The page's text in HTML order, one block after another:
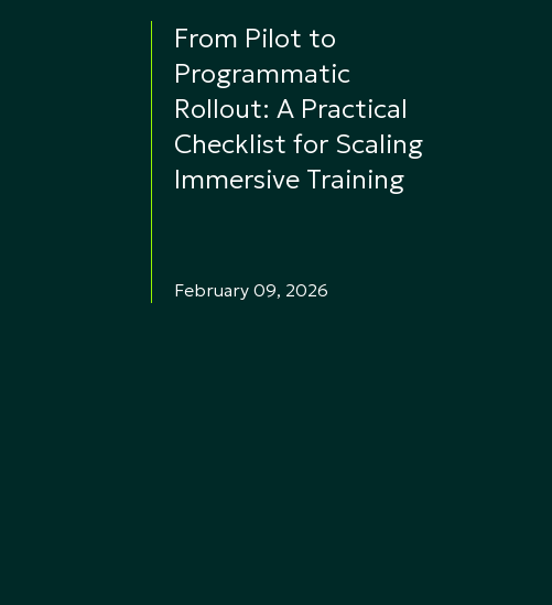
From Pilot to
Programmatic
Rollout: A Practical
Checklist for Scaling
Immersive Training
February 09, 2026